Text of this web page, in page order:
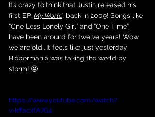
It’s crazy to think that Justin released his
first EP, My World, back in 2009! Songs like
“One Less Lonely Girl” and “One Time”
have been around for twelve years! Wow
we are old...It feels like just yesterday
Biebermania was taking the world by
storm! 🤩
https://www.youtube.com/watch?
v=kffacxfA7G4